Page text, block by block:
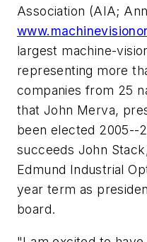
Association (AIA;
largest machine-
representing more
companies from 25
that John Merva,
been elected 2005--
succeeds John
Edmund Industrial
year term as
board.